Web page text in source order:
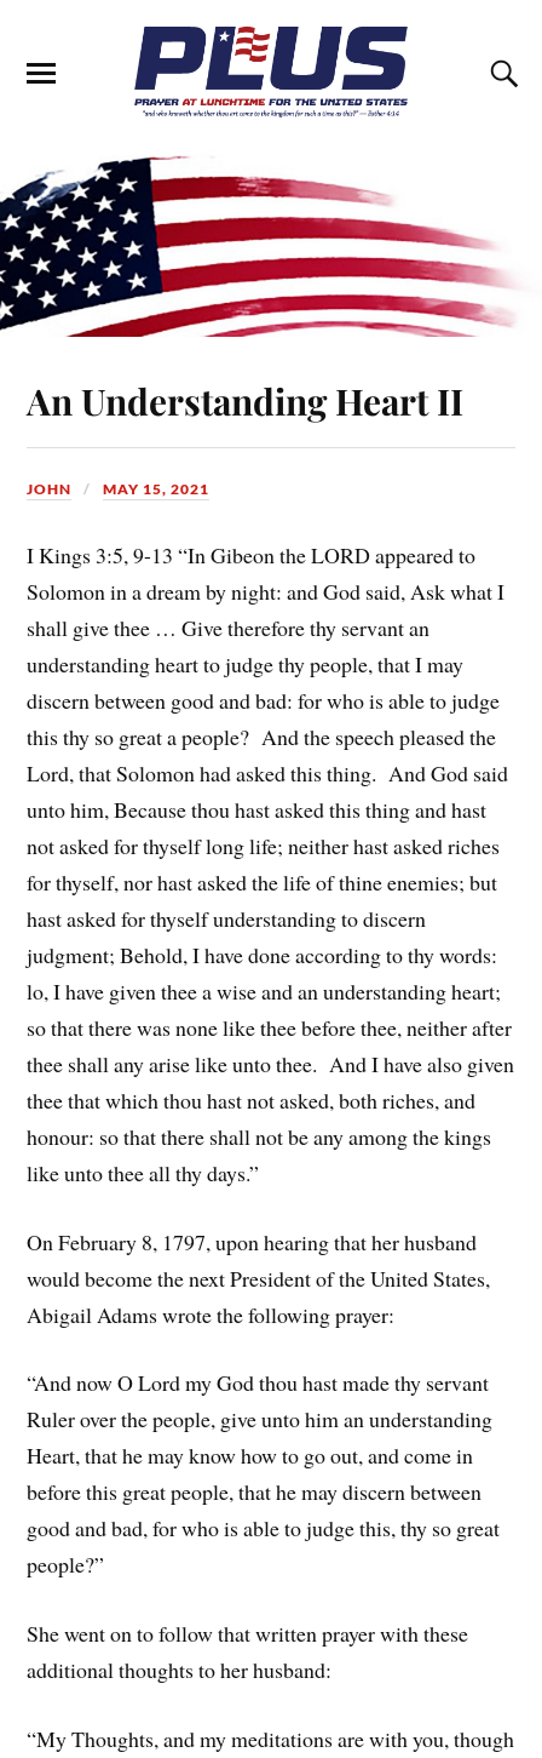
An Understanding Heart II
JOHN MAY 15, 2021
I Kings 3:5, 9-13 “In Gibeon the LORD appeared to
Solomon in a dream by night: and God said, Ask what I
shall give thee … Give therefore thy servant an
understanding heart to judge thy people, that I may
discern between good and bad: for who is able to judge
this thy so great a people? And the speech pleased the
Lord, that Solomon had asked this thing. And God said
unto him, Because thou hast asked this thing and hast
not asked for thyself long life; neither hast asked riches
for thyself, nor hast asked the life of thine enemies; but
hast asked for thyself understanding to discern
judgment; Behold, I have done according to thy words:
lo, I have given thee a wise and an understanding heart;
so that there was none like thee before thee, neither after
thee shall any arise like unto thee. And I have also given
thee that which thou hast not asked, both riches, and
honour: so that there shall not be any among the kings
like unto thee all thy days.”
On February 8, 1797, upon hearing that her husband
would become the next President of the United States,
Abigail Adams wrote the following prayer:
“And now O Lord my God thou hast made thy servant
Ruler over the people, give unto him an understanding
Heart, that he may know how to go out, and come in
before this great people, that he may discern between
good and bad, for who is able to judge this, thy so great
people?”
She went on to follow that written prayer with these
additional thoughts to her husband:
“My Thoughts, and my meditations are with you, though